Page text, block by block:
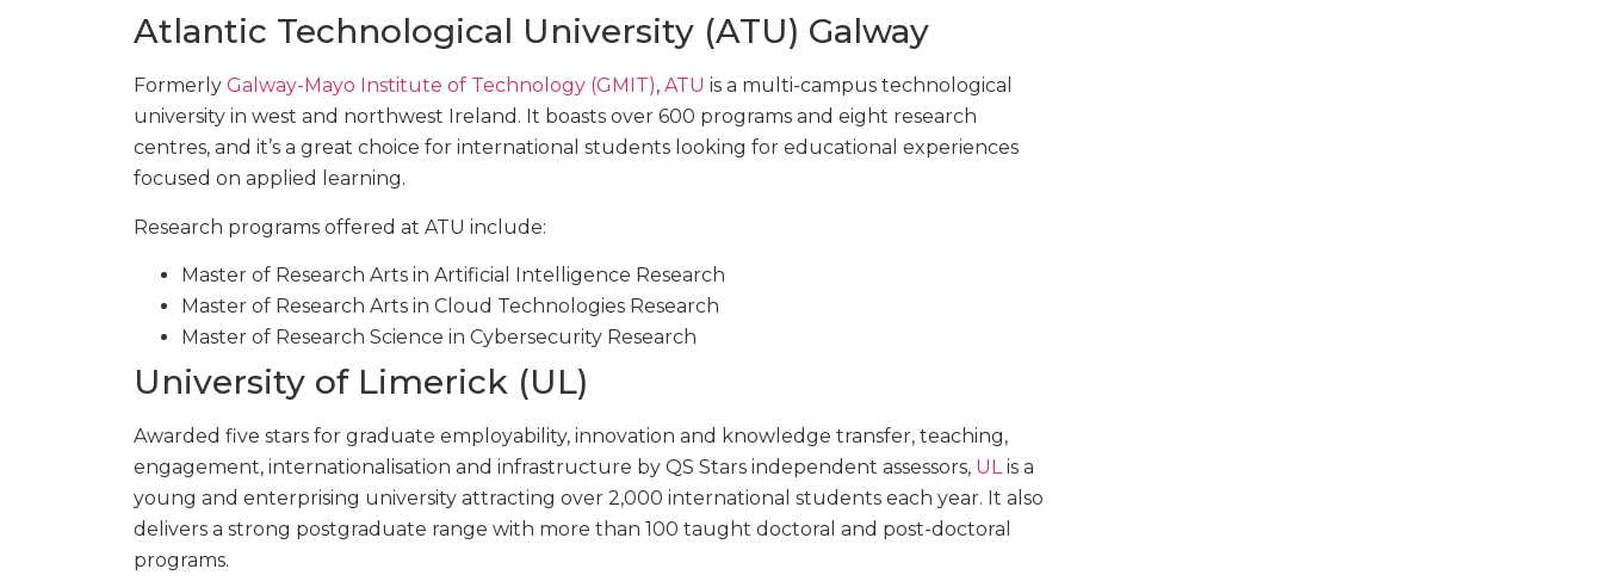
Atlantic Technological University (ATU) Galway
Formerly Galway-Mayo Institute of Technology (GMIT), ATU is a multi-campus technological
university in west and northwest Ireland. It boasts over 600 programs and eight research
centres, and it’s a great choice for international students looking for educational experiences
focused on applied learning.
Research programs offered at ATU include:
Master of Research Arts in Artificial Intelligence Research
Master of Research Arts in Cloud Technologies Research
Master of Research Science in Cybersecurity Research
University of Limerick (UL)
Awarded five stars for graduate employability, innovation and knowledge transfer, teaching,
engagement, internationalisation and infrastructure by QS Stars independent assessors, ULis a
young and enterprising university attracting over 2,000 international students each year. It also
delivers a strong postgraduate range with more than 100 taught doctoral and post-doctoral
programs.